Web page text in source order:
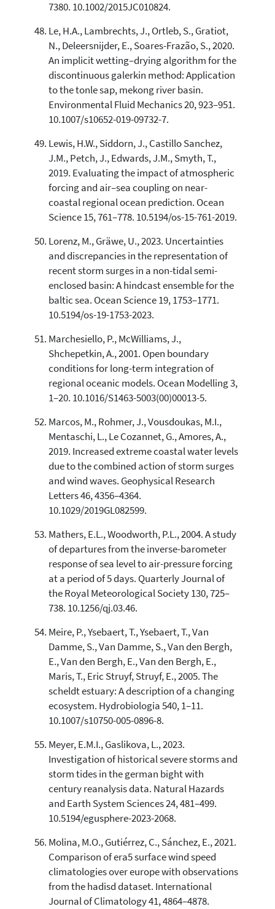
7380. 10.1002/2015JC010824.
Le, H.A., Lambrechts, J., Ortleb, S., Gratiot,
N., Deleersnijder, E., Soares-Frazão, S., 2020.
An implicit wetting–drying algorithm for the
discontinuous galerkin method: Application
to the tonle sap, mekong river basin.
Environmental Fluid Mechanics 20, 923–951.
10.1007/s10652-019-09732-7.
Lewis, H.W., Siddorn, J., Castillo Sanchez,
J.M., Petch, J., Edwards, J.M., Smyth, T.,
2019. Evaluating the impact of atmospheric
forcing and air–sea coupling on near-
coastal regional ocean prediction. Ocean
Science 15, 761–778. 10.5194/os-15-761-2019.
Lorenz, M., Gräwe, U., 2023. Uncertainties
and discrepancies in the representation of
recent storm surges in a non-tidal semi-
enclosed basin: A hindcast ensemble for the
baltic sea. Ocean Science 19, 1753–1771.
10.5194/os-19-1753-2023.
Marchesiello, P., McWilliams, J.,
Shchepetkin, A., 2001. Open boundary
conditions for long-term integration of
regional oceanic models. Ocean Modelling 3,
1–20. 10.1016/S1463-5003(00)00013-5.
Marcos, M., Rohmer, J., Vousdoukas, M.I.,
Mentaschi, L., Le Cozannet, G., Amores, A.,
2019. Increased extreme coastal water levels
due to the combined action of storm surges
and wind waves. Geophysical Research
Letters 46, 4356–4364.
10.1029/2019GL082599.
Mathers, E.L., Woodworth, P.L., 2004. A study
of departures from the inverse-barometer
response of sea level to air-pressure forcing
at a period of 5 days. Quarterly Journal of
the Royal Meteorological Society 130, 725–
738. 10.1256/qj.03.46.
Meire, P., Ysebaert, T., Ysebaert, T., Van
Damme, S., Van Damme, S., Van den Bergh,
E., Van den Bergh, E., Van den Bergh, E.,
Maris, T., Eric Struyf, Struyf, E., 2005. The
scheldt estuary: A description of a changing
ecosystem. Hydrobiologia 540, 1–11.
10.1007/s10750-005-0896-8.
Meyer, E.M.I., Gaslikova, L., 2023.
Investigation of historical severe storms and
storm tides in the german bight with
century reanalysis data. Natural Hazards
and Earth System Sciences 24, 481–499.
10.5194/egusphere-2023-2068.
Molina, M.O., Gutiérrez, C., Sánchez, E., 2021.
Comparison of era5 surface wind speed
climatologies over europe with observations
from the hadisd dataset. International
Journal of Climatology 41, 4864–4878.